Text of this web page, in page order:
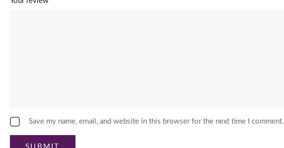
Save my name, email, and website in this browser for the next time I comment.